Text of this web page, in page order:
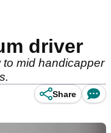
driver
mid handicapper
Share